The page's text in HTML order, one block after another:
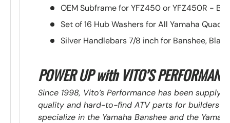
OEM Subframe for YFZ450 or YFZ450R -
Set of 16 Hub Washers for All Yamaha Quads
Silver Handlebars 7/8 inch for Banshee,
POWER UP with VITO’S
Since 1998, Vito’s Performance has been
quality and hard-to-find ATV parts for builders
specialize in the Yamaha Banshee and the